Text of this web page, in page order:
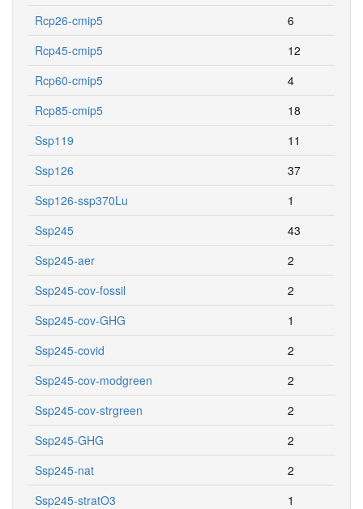
Rcp26-cmip5
6
Rcp45-cmip5
12
Rcp60-cmip5
4
Rcp85-cmip5
18
Ssp119
11
Ssp126
37
Ssp126-ssp370Lu
1
Ssp245
43
Ssp245-aer
2
Ssp245-cov-fossil
2
Ssp245-cov-GHG
1
Ssp245-covid
2
Ssp245-cov-modgreen
2
Ssp245-cov-strgreen
2
Ssp245-GHG
2
Ssp245-nat
2
Ssp245-stratO3
1